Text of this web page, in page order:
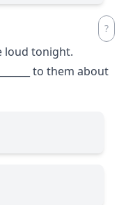
loud tonight.
to them about